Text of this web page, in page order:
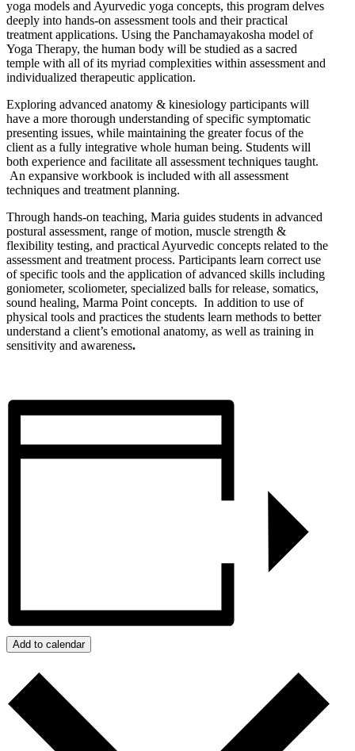
yoga models and Ayurvedic yoga concepts, this program delves
deeply into hands-on assessment tools and their practical
treatment applications. Using the Panchamayakosha model of
Yoga Therapy, the human body will be studied as a sacred
temple with all of its myriad complexities within assessment and
individualized therapeutic application.
Exploring advanced anatomy & kinesiology participants will
have a more thorough understanding of specific symptomatic
presenting issues, while maintaining the greater focus of the
client as a fully integrative whole human being. Students will
both experience and facilitate all assessment techniques taught.
An expansive workbook is included with all assessment
techniques and treatment planning.
Through hands-on teaching, Maria guides students in advanced
postural assessment, range of motion, muscle strength &
flexibility testing, and practical Ayurvedic concepts related to the
assessment and treatment process. Participants learn correct use
of specific tools and the application of advanced skills including
goniometer, scoliometer, specialized balls for release, somatics,
sound healing, Marma Point concepts. In addition to use of
physical tools and practices the students learn methods to better
understand a client’s emotional anatomy, as well as training in
sensitivity and awareness.
Add to calendar